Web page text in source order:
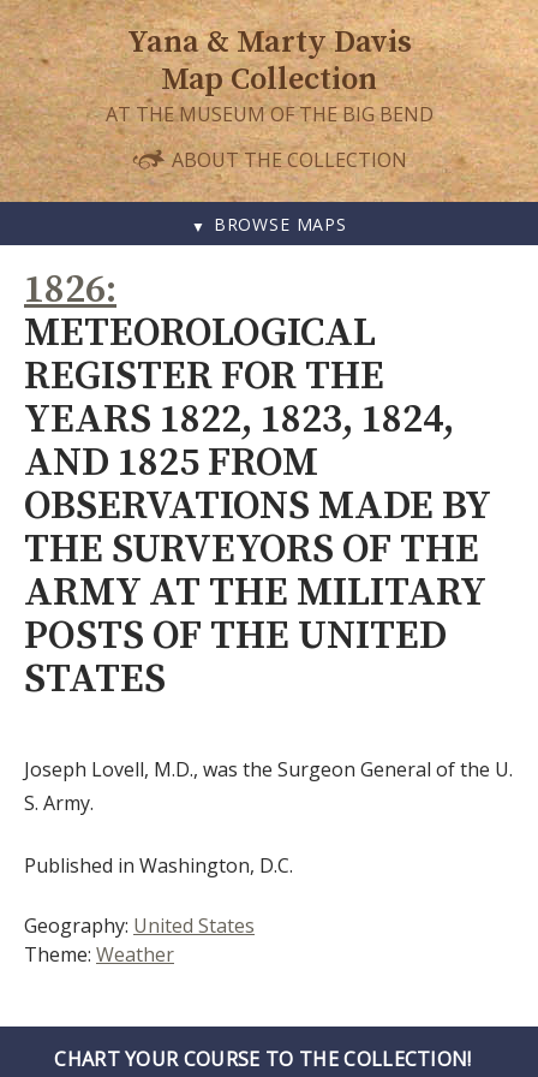
Yana & Marty Davis
Map Collection
AT THE MUSEUM OF THE BIG BEND
ABOUT THE COLLECTION
BROWSE MAPS
TO
CONTENT
1826
METEOROLOGICAL
REGISTER FOR THE
YEARS 1822, 1823, 1824,
AND 1825 FROM
OBSERVATIONS MADE BY
THE SURVEYORS OF THE
ARMY AT THE MILITARY
POSTS OF THE UNITED
STATES
Joseph Lovell, M.D., was the Surgeon General of the U.
S. Army.
Published in Washington, D.C.
Geography: United States
Theme: Weather
CHART YOUR COURSE TO THE COLLECTION!